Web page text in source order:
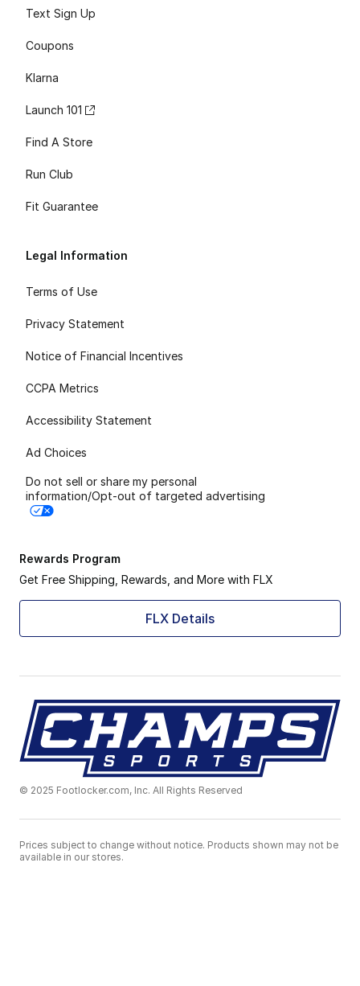
Text Sign Up
Coupons
Klarna
Launch 101
Find A Store
Run Club
Fit Guarantee
Legal Information
Terms of Use
Privacy Statement
Notice of Financial Incentives
CCPA Metrics
Accessibility Statement
Ad Choices
Do not sell or share my personal
information/Opt-out of targeted advertising
Rewards Program
Get Free Shipping, Rewards, and More with FLX
FLX Details
© 2025 Footlocker.com, Inc. All Rights Reserved
Prices subject to change without notice. Products shown may not be
available in our stores.